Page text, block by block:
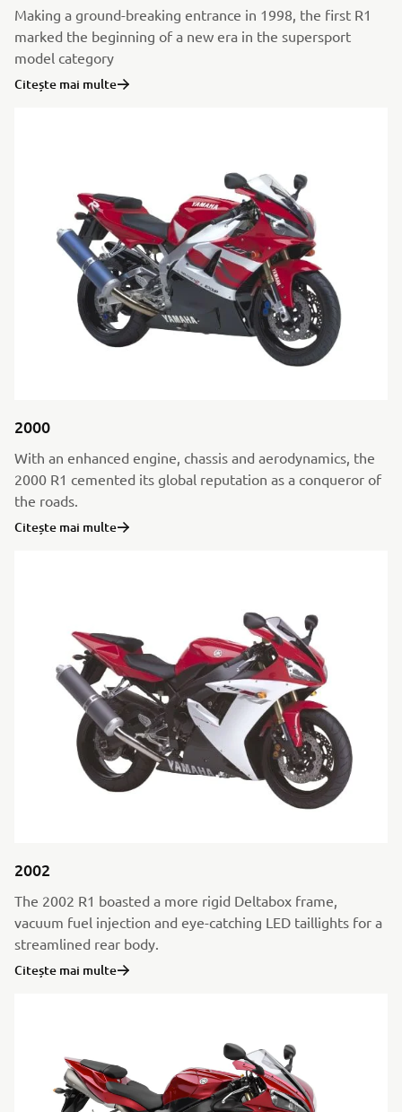
Making a ground-breaking entrance in 1998, the first R1
marked the beginning of a new era in the supersport
model category
Citește mai multe
2000
With an enhanced engine, chassis and aerodynamics, the
2000 R1 cemented its global reputation as a conqueror of
the roads.
Citește mai multe
2002
The 2002 R1 boasted a more rigid Deltabox frame,
vacuum fuel injection and eye-catching LED taillights for a
streamlined rear body.
Citește mai multe